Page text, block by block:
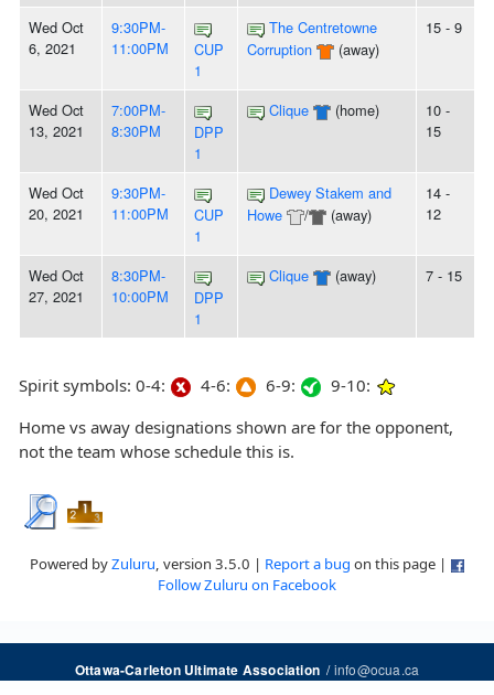
Wed Oct
6, 2021
9:30PM-
11:00PM
CUP
1
The Centretowne
Corruption
(away)
15 - 9
Wed Oct
13, 2021
7:00PM-
8:30PM
DPP
1
Clique (home)
10 -
15
Wed Oct
20, 2021
9:30PM-
11:00PM
CUP
1
Dewey Stakem and
Howe
/ (away)
14 -
12
Wed Oct
27, 2021
8:30PM-
10:00PM
DPP
1
Clique (away) 7 - 15
Spirit symbols: 0-4: 4-6: 6-9:
9-10:
Home vs away designations shown are for the opponent,
not the team whose schedule this is.
Powered byZuluru, version 3.5.0 | Report a bug on this page |
Follow Zuluru on Facebook
Ottawa-Carleton Ultimate Association/info@ocua.ca